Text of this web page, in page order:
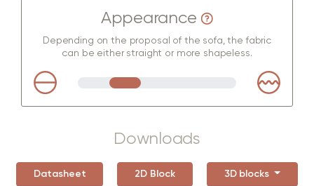
Appearance
Depending on the proposal of the sofa, the fabric
can be either straight or more shapeless.
Downloads
Datasheet 2D Block 3D blocks